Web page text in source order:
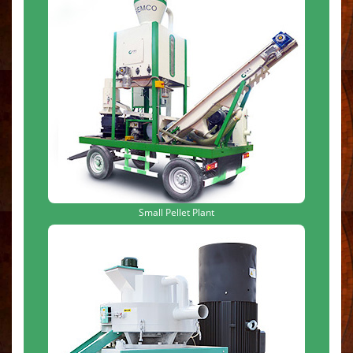
Small Pellet Plant